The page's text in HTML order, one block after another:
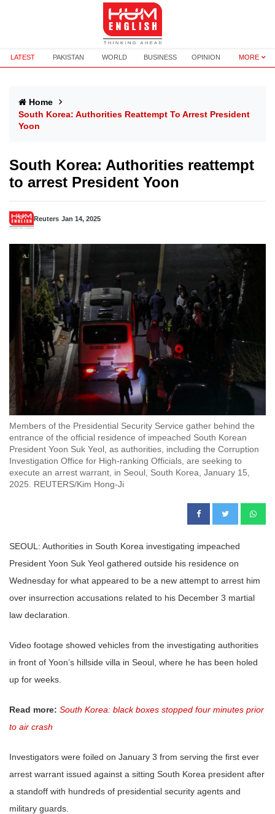
LATEST PAKISTAN WORLD BUSINESS OPINION MORE
Home
South Korea: Authorities Reattempt To Arrest President
Yoon
South Korea: Authorities reattempt
to arrest President Yoon
Reuters Jan 14, 2025
Members of the Presidential Security Service gather behind the
entrance of the official residence of impeached South Korean
President Yoon Suk Yeol, as authorities, including the Corruption
Investigation Office for High-ranking Officials, are seeking to
execute an arrest warrant, in Seoul, South Korea, January 15,
2025. REUTERS/Kim Hong-Ji
SEOUL: Authorities in South Korea investigating impeached
President Yoon Suk Yeol gathered outside his residence on
Wednesday for what appeared to be a new attempt to arrest him
over insurrection accusations related to his December 3 martial
law declaration.
Video footage showed vehicles from the investigating authorities
in front of Yoon’s hillside villa in Seoul, where he has been holed
up for weeks.
Read more: South Korea: black boxes stopped four minutes prior
to air crash
Investigators were foiled on January 3 from serving the first ever
arrest warrant issued against a sitting South Korea president after
a standoff with hundreds of presidential security agents and
military guards.